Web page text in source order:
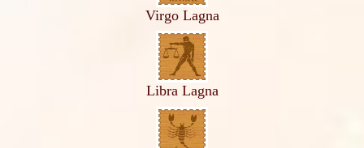
Virgo Lagna
Libra Lagna